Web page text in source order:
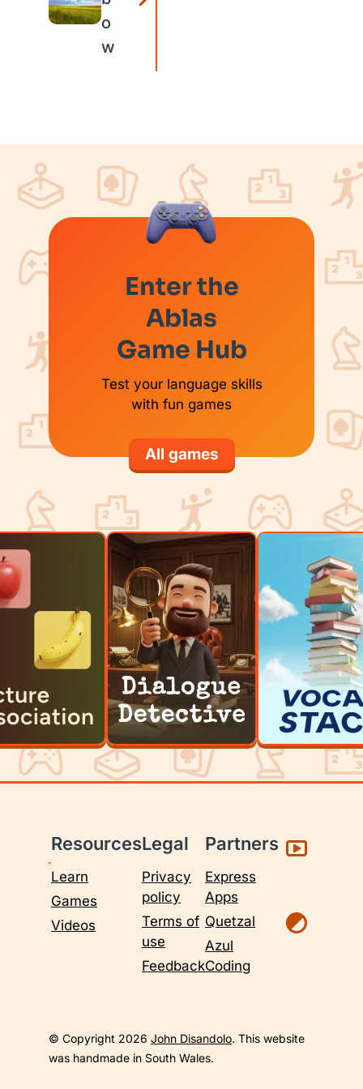
o
w
Enter the
Ablas
Game Hub
Test your language skills
with fun games
All games
Resources
Learn
Games
Videos
Legal
Privacy
policy
Terms of
use
Feedback
Partners
Express
Apps
Quetzal
Azul
Coding
© Copyright 2026 John Disandolo. This website
was handmade in South Wales.